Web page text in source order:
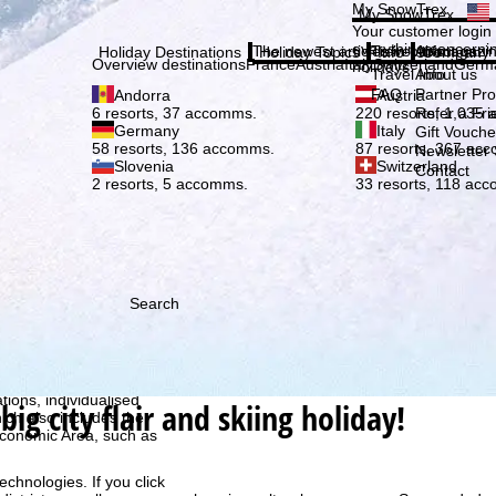
TravelTrex GmbH,
individualised
also includes the
Area, such as
If you click
Subscribe
My SnowTrex
My SnowTrex
Your customer
everything
holidays.
Holiday Destinations
Overview destinationsFranceAustriaItalySwitzerland
Andorra
6 resorts, 37 accomms.
Austria
220 resorts, 1,035
Germany
58 resorts, 136 accomms.
Italy
87 resorts, 367
Slovenia
2 resorts, 5 accomms.
Switzerland
33 resorts, 118
Holiday Topics
The newest articles in our
Info
Travel Info
Travel Info
FAQ
Company
About us
About us
Partner
Refer a
Gift
Newsletter
Contact
Search
city flair and skiing holiday!